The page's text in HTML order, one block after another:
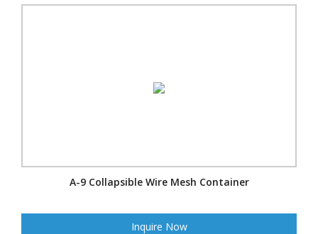
A-9 Collapsible Wire Mesh Container
Inquire Now